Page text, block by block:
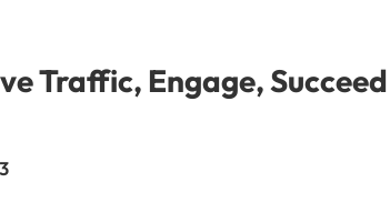
Traffic, Engage, Succeed